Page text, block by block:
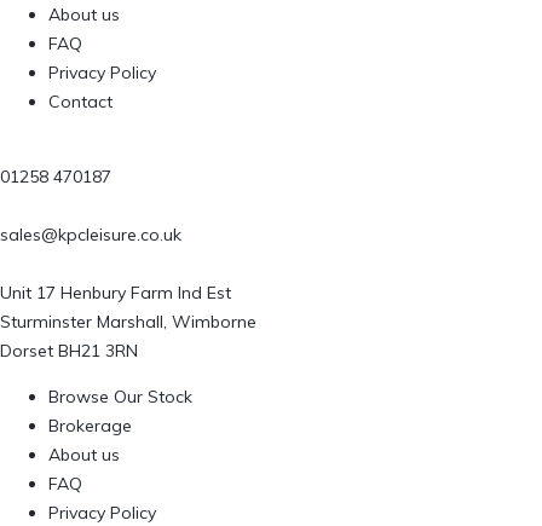
About us
FAQ
Privacy Policy
Contact
01258 470187
sales@kpcleisure.co.uk
Unit 17 Henbury Farm Ind Est
Sturminster Marshall, Wimborne
Dorset BH21 3RN
Browse Our Stock
Brokerage
About us
FAQ
Privacy Policy